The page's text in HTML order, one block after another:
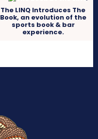
The LINQ Introduces The
Book, an evolution of the
sports book & bar
experience.